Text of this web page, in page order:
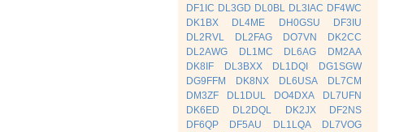
DF1IC DL3GD DL0BL DL3IAC DF4WC
DK1BX
DL4ME DH0GSU
DF3IU
DL2RVL
DL2FAG DO7VN
DK2CC
DL2AWG
DL1MC DL6AG
DM2AA
DK8IF
DL3BXX DL1DQI
DG1SGW
DG9FFM
DK8NX DL6USA
DL7CM
DM3ZF
DL1DUL DO4DXA
DL7UFN
DK6ED
DL2DQL DK2JX
DF2NS
DF6QP
DF5AU DL1LQA
DL7VOG